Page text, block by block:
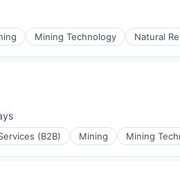
Mining Technology Natural
(B2B) Mining Mining